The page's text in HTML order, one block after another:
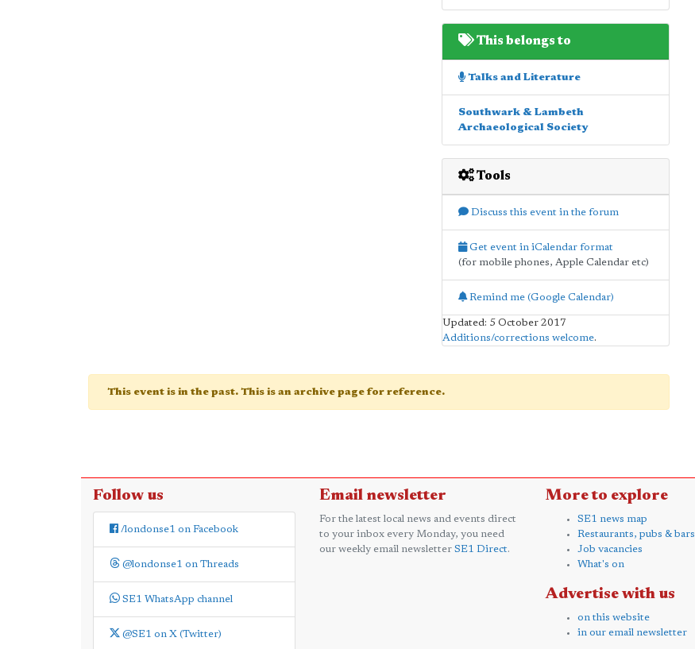
This belongs to
Talks and Literature
Southwark & Lambeth
Archaeological Society
Tools
Discuss this event in the forum
Get event in iCalendar format
(for mobile phones, Apple Calendar etc)
Remind me (Google Calendar)
Updated: 5 October 2017
Additions/corrections welcome.
This event is in the past. This is an archive page for reference.
Follow us
/londonse1 on Facebook
@londonse1 on Threads
SE1 WhatsApp channel
@SE1 on X (Twitter)
Email newsletter
For the latest local news and events direct
to your inbox every Monday, you need
our weekly email newsletter SE1 Direct.
More to explore
SE1 news map
Restaurants, pubs & bars
Job vacancies
What's on
Advertise with us
on this website
in our email newsletter